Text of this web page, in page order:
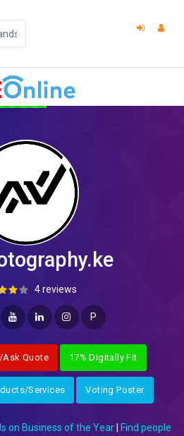
4 reviews
P
Ask Quote 17% Digitally Fit
Services Voting Poster
on Business of the Year
Find people